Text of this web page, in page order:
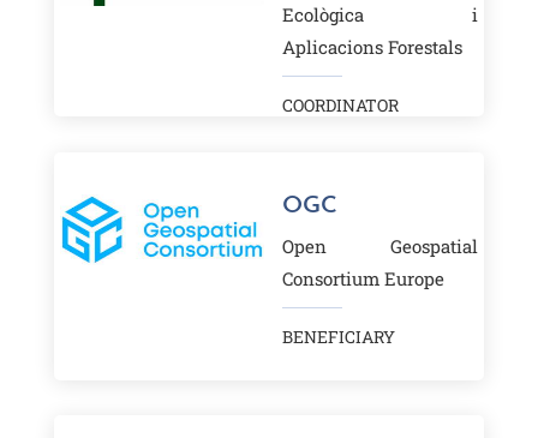
Ecològica i
Aplicacions Forestals
COORDINATOR
OGC
Open Geospatial
Consortium Europe
BENEFICIARY